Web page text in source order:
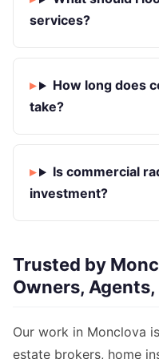
services?
How long does
take?
Is commercial
investment?
Trusted by
Owners,
Our work in Monclova
estate brokers, home